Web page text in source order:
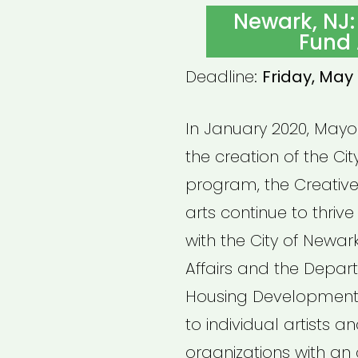
ON
Newark,
Deadline: Friday, May
In January 2020,
the creation of the
program, the
arts continue to
with the City of
Affairs and the
Housing
to individual artists
organizations with